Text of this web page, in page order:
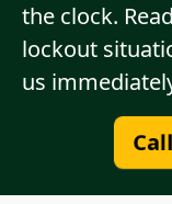
the clock.
lockout
us